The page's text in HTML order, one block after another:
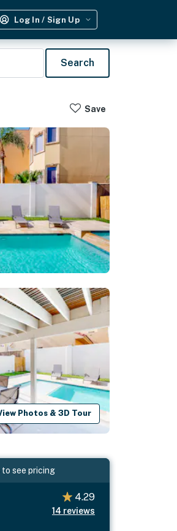
Log In / Sign Up
Search
Save
Photos & 3D Tour
see pricing
4.29
14 reviews